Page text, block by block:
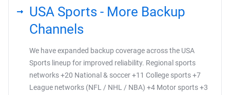
USA Sports - More Backup
Channels
We have expanded backup coverage across the USA
Sports lineup for improved reliability. Regional sports
networks +20 National & soccer +11 College sports +7
League networks (NFL / NHL / NBA) +4 Motor sports +3